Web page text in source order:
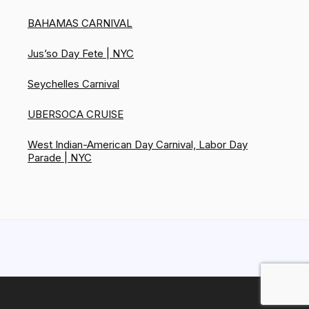
BAHAMAS CARNIVAL
Jus’so Day Fete | NYC
Seychelles Carnival
UBERSOCA CRUISE
West Indian-American Day Carnival, Labor Day
Parade | NYC